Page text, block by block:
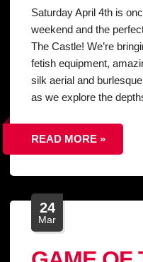
Saturday April 4th is
weekend and the
The Castle! We’re
fetish equipment,
silk aerial and
as we explore the
READ MORE »
24
Mar